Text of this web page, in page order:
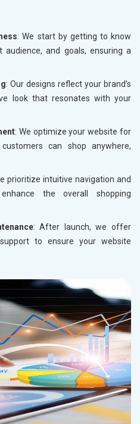
: We start by getting to know
audience, and goals, ensuring a
: Our designs reflect your brand’s
look that resonates with your
: We optimize your website for
can shop anywhere,
prioritize intuitive navigation and
the overall shopping
: After launch, we offer
to ensure your website